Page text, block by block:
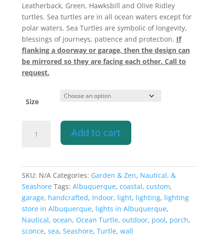
Leatherback, Green, Hawksbill and Olive Ridley
turtles. Sea turtles are in all ocean waters except for
polar waters. Sea Turtles are symbolic of longevity,
blessings of journeys, patience and protection. If
flanking a doorway or garage, then the design can
be mirrored so they are facing each other. Call to
request.
Size
Light-
Round-
Add to cart
SKU: N/A Categories: Garden & Zen, Nautical, &
Seashore Tags: Albuquerque, coastal, custom,
garage, handcrafted, Indoor, light, lighting, lighting
store in Albuquerque, lights in Albuquerque,
Nautical, ocean, Ocean Turtle, outdoor, pool, porch,
sconce, sea, Seashore, Turtle, wall